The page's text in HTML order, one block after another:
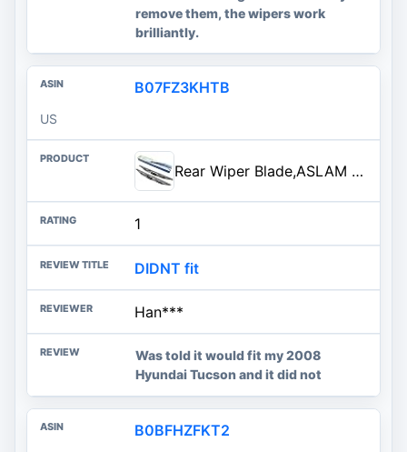
remove them, the wipers work
brilliantly.
B07FZ3KHTB
US
Rear Wiper Blade,ASLAM 12X Rear Windshield Wiper Blades Type-E for Original Equipment Replacement,Exact Fit(Pack of 2)
1
DIDNT fit
Han***
Was told it would fit my 2008
Hyundai Tucson and it did not
B0BFHZFKT2